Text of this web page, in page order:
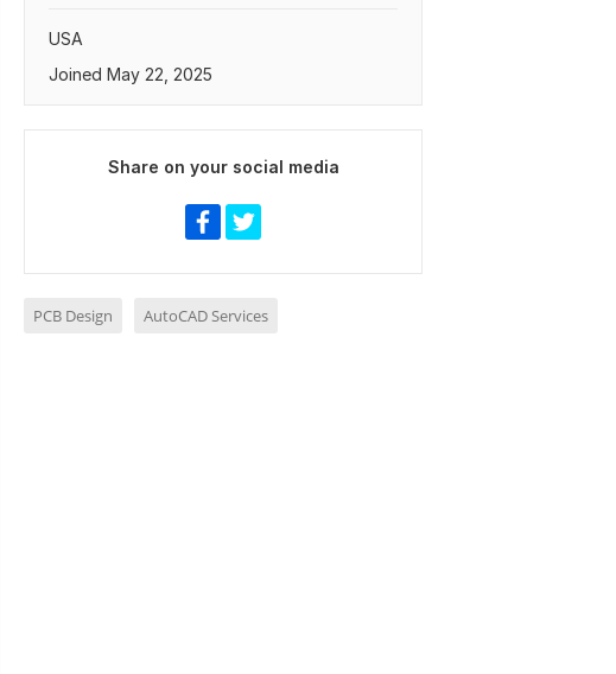
USA
Joined May 22, 2025
Share on your social media
PCB Design AutoCAD Services